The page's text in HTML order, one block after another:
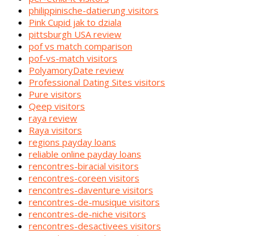
philippinische-datierung visitors
Pink Cupid jak to dziala
pittsburgh USA review
pof vs match comparison
pof-vs-match visitors
PolyamoryDate review
Professional Dating Sites visitors
Pure visitors
Qeep visitors
raya review
Raya visitors
regions payday loans
reliable online payday loans
rencontres-biracial visitors
rencontres-coreen visitors
rencontres-daventure visitors
rencontres-de-musique visitors
rencontres-de-niche visitors
rencontres-desactivees visitors